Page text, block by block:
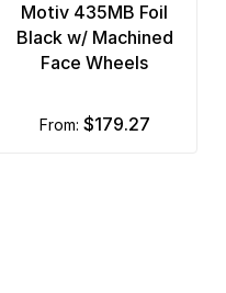
Motiv 435MB Foil
Black w/ Machined
Face Wheels
from: $179.27